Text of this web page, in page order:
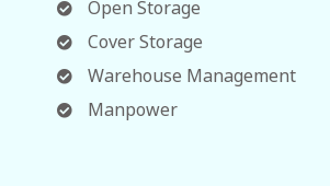
Open Storage
Cover Storage
Warehouse Management
Manpower